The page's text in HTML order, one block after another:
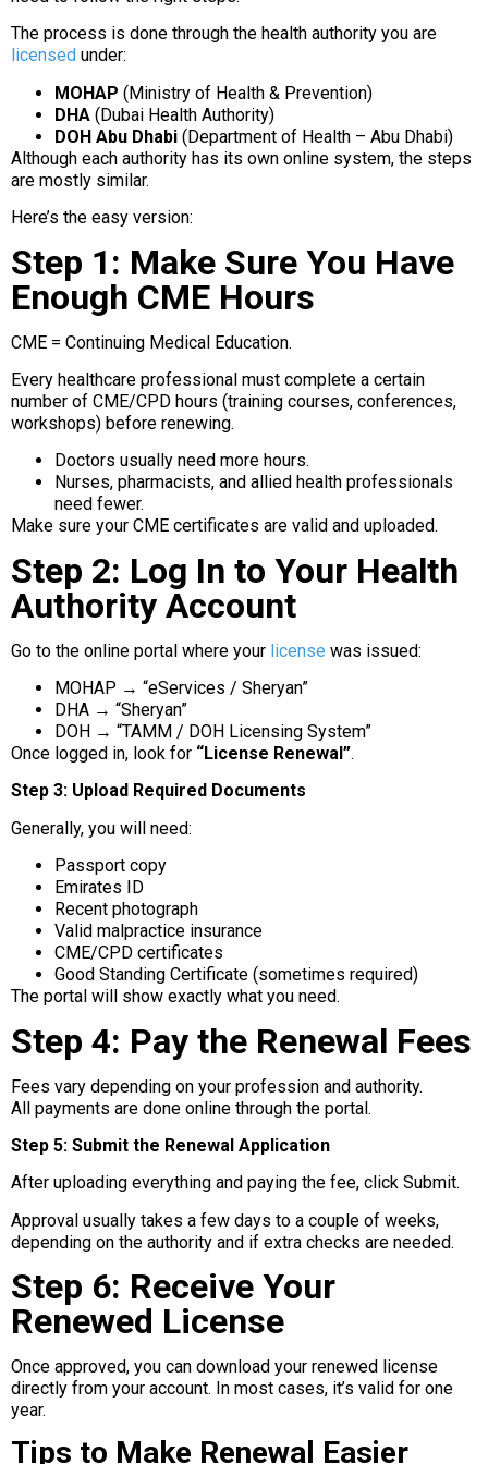
The process is done through the health authority you are
licensed under:
MOHAP (Ministry of Health & Prevention)
DHA (Dubai Health Authority)
DOH Abu Dhabi (Department of Health – Abu Dhabi)
Although each authority has its own online system, the steps
are mostly similar.
Here’s the easy version:
Step 1: Make Sure You Have
Enough CME Hours
CME = Continuing Medical Education.
Every healthcare professional must complete a certain
number of CME/CPD hours (training courses, conferences,
workshops) before renewing.
Doctors usually need more hours.
Nurses, pharmacists, and allied health professionals
need fewer.
Make sure your CME certificates are valid and uploaded.
Step 2: Log In to Your Health
Authority Account
Go to the online portal where your license was issued:
MOHAP → “eServices / Sheryan”
DHA → “Sheryan”
DOH → “TAMM / DOH Licensing System”
Once logged in, look for “License Renewal”.
Step 3: Upload Required Documents
Generally, you will need:
Passport copy
Emirates ID
Recent photograph
Valid malpractice insurance
CME/CPD certificates
Good Standing Certificate (sometimes required)
The portal will show exactly what you need.
Step 4: Pay the Renewal Fees
Fees vary depending on your profession and authority.
All payments are done online through the portal.
Step 5: Submit the Renewal Application
After uploading everything and paying the fee, click Submit.
Approval usually takes a few days to a couple of weeks,
depending on the authority and if extra checks are needed.
Step 6: Receive Your
Renewed License
Once approved, you can download your renewed license
directly from your account. In most cases, it’s valid for one
year.
Tips to Make Renewal Easier